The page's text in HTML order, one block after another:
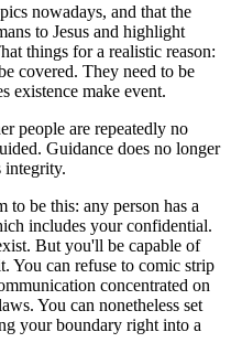
nowadays, and that the
to Jesus and highlight
things for a realistic reason:
covered. They need to be
existence make event.
people are repeatedly no
Guidance does no longer
integrity.
to be this: any person has a
includes your confidential.
But you'll be capable of
You can refuse to comic strip
concentrated on
You can nonetheless set
your boundary right into a